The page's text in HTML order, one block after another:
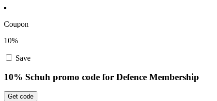
Coupon
10%
Save
10% Schuh promo code for Defence Membership
Get code